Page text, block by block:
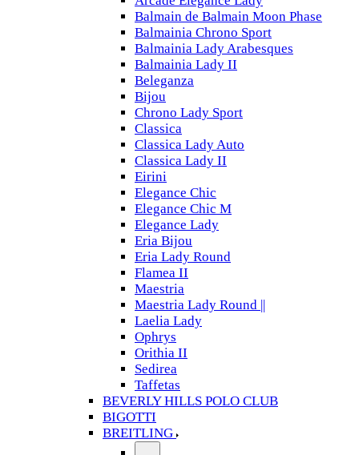
Balmain de Balmain Moon Phase
Balmainia Chrono Sport
Balmainia Lady Arabesques
Balmainia Lady II
Beleganza
Bijou
Chrono Lady Sport
Classica
Classica Lady Auto
Classica Lady II
Eirini
Elegance Chic
Elegance Chic M
Elegance Lady
Eria Bijou
Eria Lady Round
Flamea II
Maestria
Maestria Lady Round ||
Laelia Lady
Ophrys
Orithia II
Sedirea
Taffetas
BEVERLY HILLS POLO CLUB
BIGOTTI
BREITLING